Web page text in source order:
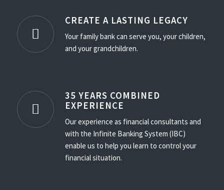
CREATE A LASTING LEGACY
Your family bank can serve you, your children,
and your grandchildren.
35 YEARS COMBINED
EXPERIENCE
Our experience as financial consultants and
with the Infinite Banking System (IBC)
enable us to help you learn to control your
financial situation.